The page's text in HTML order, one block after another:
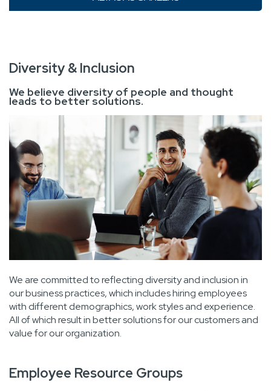
Diversity & Inclusion
We believe diversity of people and thought
leads to better solutions.
We are committed to reflecting diversity and inclusion in
our business practices, which includes hiring employees
with different demographics, work styles and experience.
All of which result in better solutions for our customers and
value for our organization.
Employee Resource Groups